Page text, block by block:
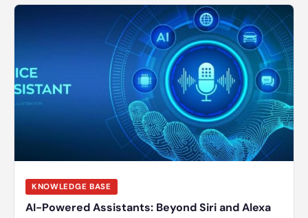
KNOWLEDGE BASE
AI-Powered Assistants: Beyond Siri and Alexa